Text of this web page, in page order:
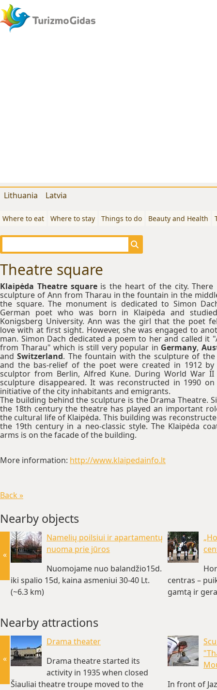
Lithuania Latvia
Where to eat Where to stay Things to do Beauty and Health
Theatre square
Klaipėda Theatre squareis the heart of the city. There
sculpture of Ann from Tharau in the fountain in the
the square. The monument is dedicated to Simon
German poet who was born in Klaipėda and
Konigsberg University. Ann was the girl that the poet
love with at first sight. However, she was engaged to
man. Simon Dach dedicated a poem to her and called it
from Tharau" which is still very popular in Germany,
and Switzerland. The fountain with the sculpture of
and the bas-relief of the poet were created in 1912 by
sculptor from Berlin, Alfred Kune. During World War II
sculpture disappeared. It was reconstructed in 1990
initiative of the city inhabitants and emigrants.
The building behind the sculpture is the Drama Theatre.
the 18th century the theatre has played an important
the cultural life of Klaipėda. This building was
the 19th century in a neo-classic style. The Klaipėda
arms is on the facade of the building.
More information: http://www.klaipedainfo.lt
Back »
Nearby objects
Namelių poilsiui ir apartamentų
nuoma prie jūros
Nuomojame nuo balandžio15d.
iki spalio 15d, kaina asmeniui 30-40 Lt.
(~6.3 km)
centras –
gamtą ir
«
Nearby attractions
Drama theater
Drama theatre started its
activity in 1935 when closed
Šiauliai theatre troupe moved to the
In front of
«